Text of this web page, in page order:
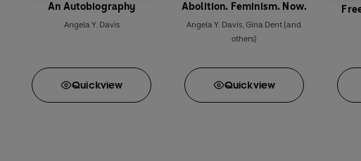
An Autobiography
Angela Y. Davis
Quickview
Abolition. Feminism. Now.
Angela Y. Davis, Gina Dent (and
others)
Quickview